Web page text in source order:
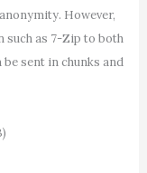
However,
such as 7-Zip to both
sent in chunks and